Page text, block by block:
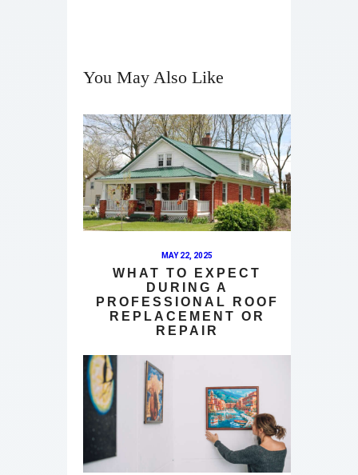
You May Also Like
MAY 22, 2025
WHAT TO EXPECT
DURING A
PROFESSIONAL ROOF
REPLACEMENT OR
REPAIR